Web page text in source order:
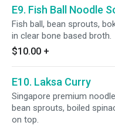
E9. Fish Ball Noodle
Fish ball, bean sprouts,
in clear bone based broth.
$10.00 +
E10. Laksa Curry
Singapore premium
bean sprouts, boiled
on top.